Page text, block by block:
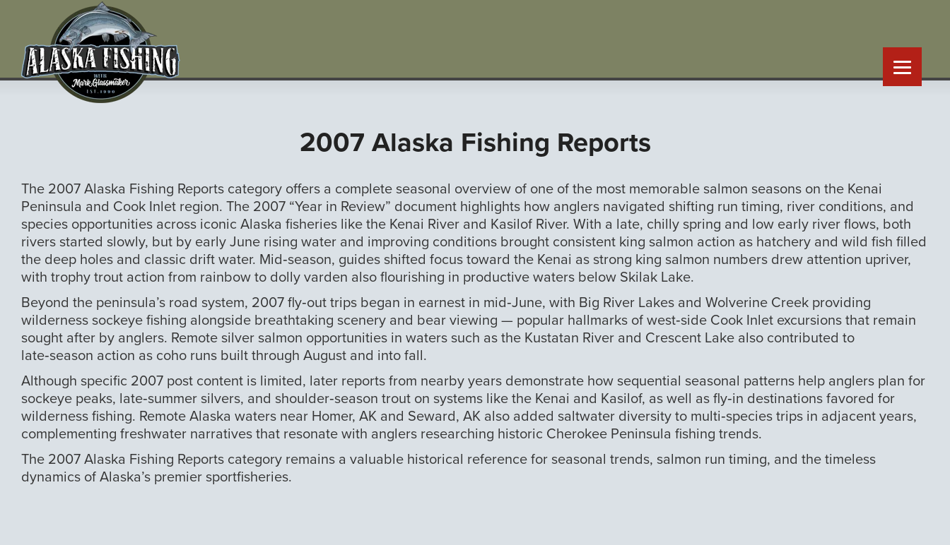
2007 Alaska Fishing Reports
The 2007 Alaska Fishing Reports category offers a complete seasonal overview of one of the most memorable salmon seasons on the Kenai
Peninsula and Cook Inlet region. The 2007 “Year in Review” document highlights how anglers navigated shifting run timing, river conditions, and
species opportunities across iconic Alaska fisheries like the Kenai River and Kasilof River. With a late, chilly spring and low early river flows, both
rivers started slowly, but by early June rising water and improving conditions brought consistent king salmon action as hatchery and wild fish filled
the deep holes and classic drift water. Mid‑season, guides shifted focus toward the Kenai as strong king salmon numbers drew attention upriver,
with trophy trout action from rainbow to dolly varden also flourishing in productive waters below Skilak Lake.
Beyond the peninsula’s road system, 2007 fly‑out trips began in earnest in mid‑June, with Big River Lakes and Wolverine Creek providing
wilderness sockeye fishing alongside breathtaking scenery and bear viewing — popular hallmarks of west‑side Cook Inlet excursions that remain
sought after by anglers. Remote silver salmon opportunities in waters such as the Kustatan River and Crescent Lake also contributed to
late‑season action as coho runs built through August and into fall.
Although specific 2007 post content is limited, later reports from nearby years demonstrate how sequential seasonal patterns help anglers plan for
sockeye peaks, late‑summer silvers, and shoulder‑season trout on systems like the Kenai and Kasilof, as well as fly‑in destinations favored for
wilderness fishing. Remote Alaska waters near Homer, AK and Seward, AK also added saltwater diversity to multi‑species trips in adjacent years,
complementing freshwater narratives that resonate with anglers researching historic Cherokee Peninsula fishing trends.
The 2007 Alaska Fishing Reports category remains a valuable historical reference for seasonal trends, salmon run timing, and the timeless
dynamics of Alaska’s premier sportfisheries.